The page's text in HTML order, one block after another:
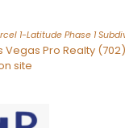
1-Latitude Phase 1
Vegas Pro Realty
site